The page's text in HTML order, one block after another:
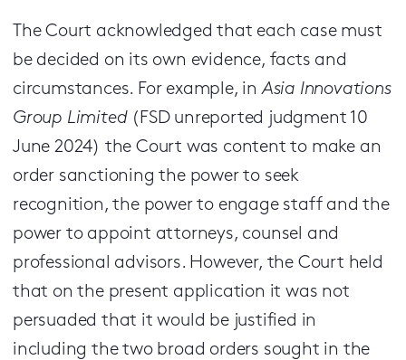
The Court acknowledged that each case must
be decided on its own evidence, facts and
circumstances. For example, inAsia Innovations
Group Limited(FSD unreported judgment 10
June 2024) the Court was content to make an
order sanctioning the power to seek
recognition, the power to engage staff and the
power to appoint attorneys, counsel and
professional advisors. However, the Court held
that on the present application it was not
persuaded that it would be justified in
including the two broad orders sought in the